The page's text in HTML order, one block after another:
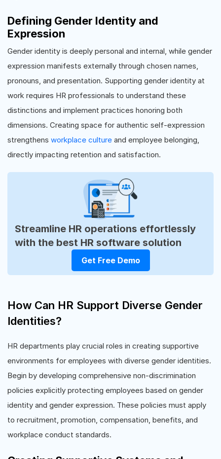
Defining Gender Identity and
Expression
Gender identity is deeply personal and internal, while gender
expression manifests externally through chosen names,
pronouns, and presentation. Supporting gender identity at
work requires HR professionals to understand these
distinctions and implement practices honoring both
dimensions. Creating space for authentic self-expression
strengthens workplace culture and employee belonging,
directly impacting retention and satisfaction.
Streamline HR operations effortlessly
with the best HR software solution
Get Free Demo
How Can HR Support Diverse Gender
Identities?
HR departments play crucial roles in creating supportive
environments for employees with diverse gender identities.
Begin by developing comprehensive non-discrimination
policies explicitly protecting employees based on gender
identity and gender expression. These policies must apply
to recruitment, promotion, compensation, benefits, and
workplace conduct standards.